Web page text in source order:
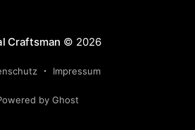
Craftsman © 2026
Impressum
by Ghost